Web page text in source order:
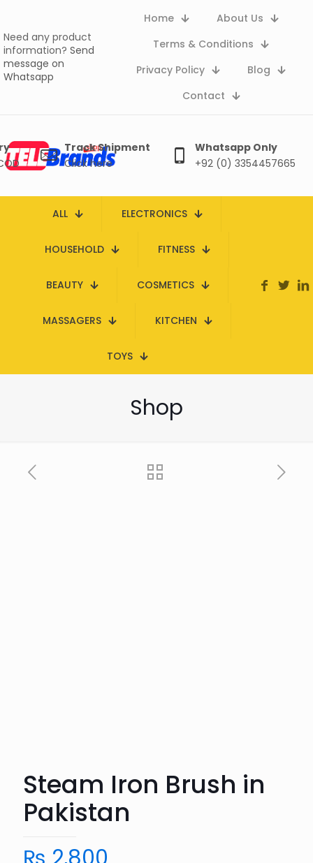
Need any product
information? Send
message on
Whatsapp
Home
About Us
Terms & Conditions
Privacy Policy
Blog
Contact
Track Shipment
Click here
Whatsapp Only
+92 (0) 3354457665
ALL ELECTRONICS
HOUSEHOLD FITNESS
BEAUTY COSMETICS
MASSAGERS KITCHEN
TOYS
Shop
Steam Iron Brush in
Pakistan